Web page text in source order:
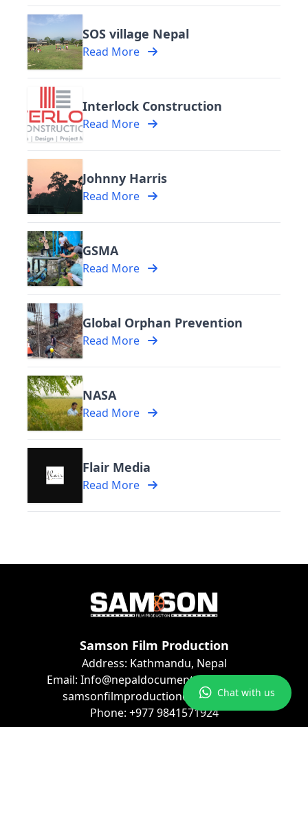
SOS village Nepal
Read More
Interlock Construction
Read More
Johnny Harris
Read More
GSMA
Read More
Global Orphan Prevention
Read More
NASA
Read More
Flair Media
Read More
Samson Film Production
Address: Kathmandu, Nepal
Email: Info@nepaldocumentaryfilms.com
samsonfilmproduction@gmail.com
Phone: +977 9841571924
Chat with us